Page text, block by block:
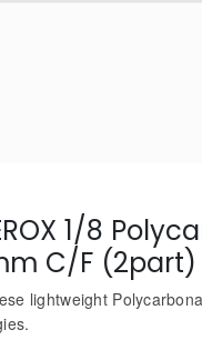
1/8
C/F (2part)
lightweight